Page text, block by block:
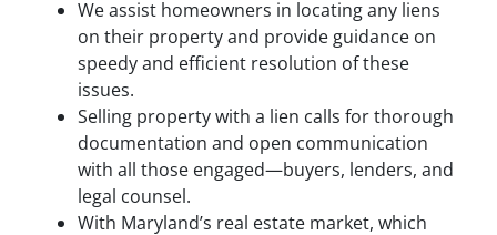
We assist homeowners in locating any liens
on their property and provide guidance on
speedy and efficient resolution of these
issues.
Selling property with a lien calls for thorough
documentation and open communication
with all those engaged—buyers, lenders, and
legal counsel.
With Maryland’s real estate market, which